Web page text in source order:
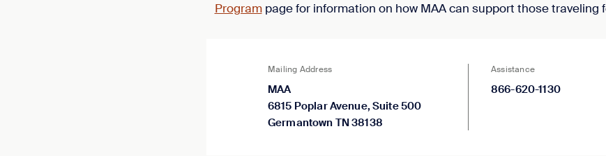
Programpage for information on how MAA can support those traveling
Mailing Address
MAA
6815 Poplar Avenue, Suite 500
Germantown TN 38138
Assistance
866-620-1130